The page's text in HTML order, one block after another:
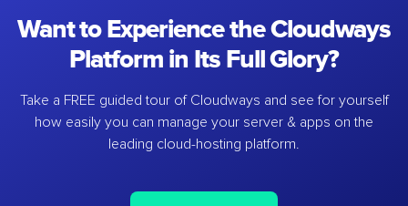
Want to Experience the Cloudways
Platform in Its Full Glory?
Take a FREE guided tour of Cloudways and see for yourself
how easily you can manage your server & apps on the
leading cloud-hosting platform.